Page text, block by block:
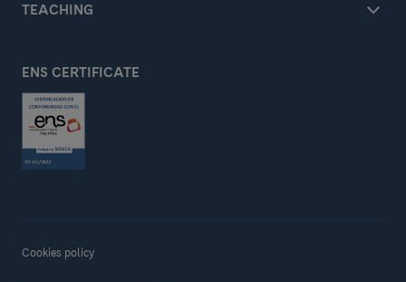
TEACHING
ENS CERTIFICATE
Cookies policy